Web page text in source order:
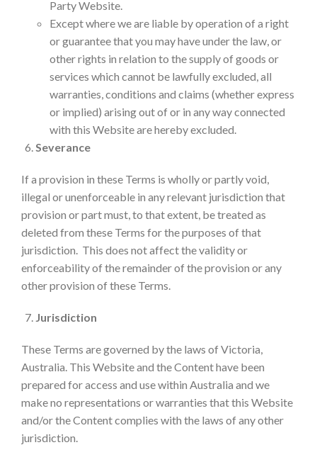
Party Website.
Except where we are liable by operation of a right
or guarantee that you may have under the law, or
other rights in relation to the supply of goods or
services which cannot be lawfully excluded, all
warranties, conditions and claims (whether express
or implied) arising out of or in any way connected
with this Website are hereby excluded.
Severance
If a provision in these Terms is wholly or partly void,
illegal or unenforceable in any relevant jurisdiction that
provision or part must, to that extent, be treated as
deleted from these Terms for the purposes of that
jurisdiction. This does not affect the validity or
enforceability of the remainder of the provision or any
other provision of these Terms.
Jurisdiction
These Terms are governed by the laws of Victoria,
Australia. This Website and the Content have been
prepared for access and use within Australia and we
make no representations or warranties that this Website
and/or the Content complies with the laws of any other
jurisdiction.